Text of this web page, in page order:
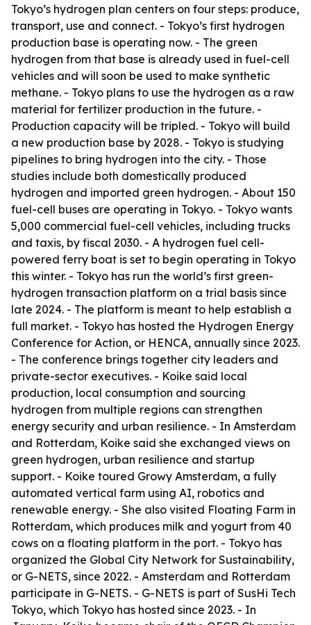
Tokyo’s hydrogen plan centers on four steps: produce,
transport, use and connect. - Tokyo’s first hydrogen
production base is operating now. - The green
hydrogen from that base is already used in fuel-cell
vehicles and will soon be used to make synthetic
methane. - Tokyo plans to use the hydrogen as a raw
material for fertilizer production in the future. -
Production capacity will be tripled. - Tokyo will build
a new production base by 2028. - Tokyo is studying
pipelines to bring hydrogen into the city. - Those
studies include both domestically produced
hydrogen and imported green hydrogen. - About 150
fuel-cell buses are operating in Tokyo. - Tokyo wants
5,000 commercial fuel-cell vehicles, including trucks
and taxis, by fiscal 2030. - A hydrogen fuel cell-
powered ferry boat is set to begin operating in Tokyo
this winter. - Tokyo has run the world’s first green-
hydrogen transaction platform on a trial basis since
late 2024. - The platform is meant to help establish a
full market. - Tokyo has hosted the Hydrogen Energy
Conference for Action, or HENCA, annually since 2023.
- The conference brings together city leaders and
private-sector executives. - Koike said local
production, local consumption and sourcing
hydrogen from multiple regions can strengthen
energy security and urban resilience. - In Amsterdam
and Rotterdam, Koike said she exchanged views on
green hydrogen, urban resilience and startup
support. - Koike toured Growy Amsterdam, a fully
automated vertical farm using AI, robotics and
renewable energy. - She also visited Floating Farm in
Rotterdam, which produces milk and yogurt from 40
cows on a floating platform in the port. - Tokyo has
organized the Global City Network for Sustainability,
or G-NETS, since 2022. - Amsterdam and Rotterdam
participate in G-NETS. - G-NETS is part of SusHi Tech
Tokyo, which Tokyo has hosted since 2023. - In